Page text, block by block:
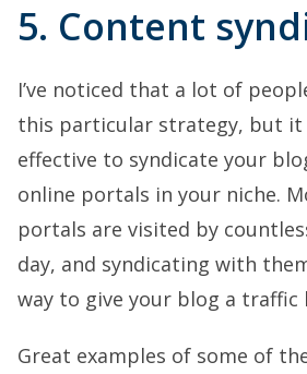
5. Content
I’ve noticed that a lot of
this particular strategy, but it
effective to syndicate your
online portals in your niche.
portals are visited by
day, and syndicating with
way to give your blog a traffic
Great examples of some of